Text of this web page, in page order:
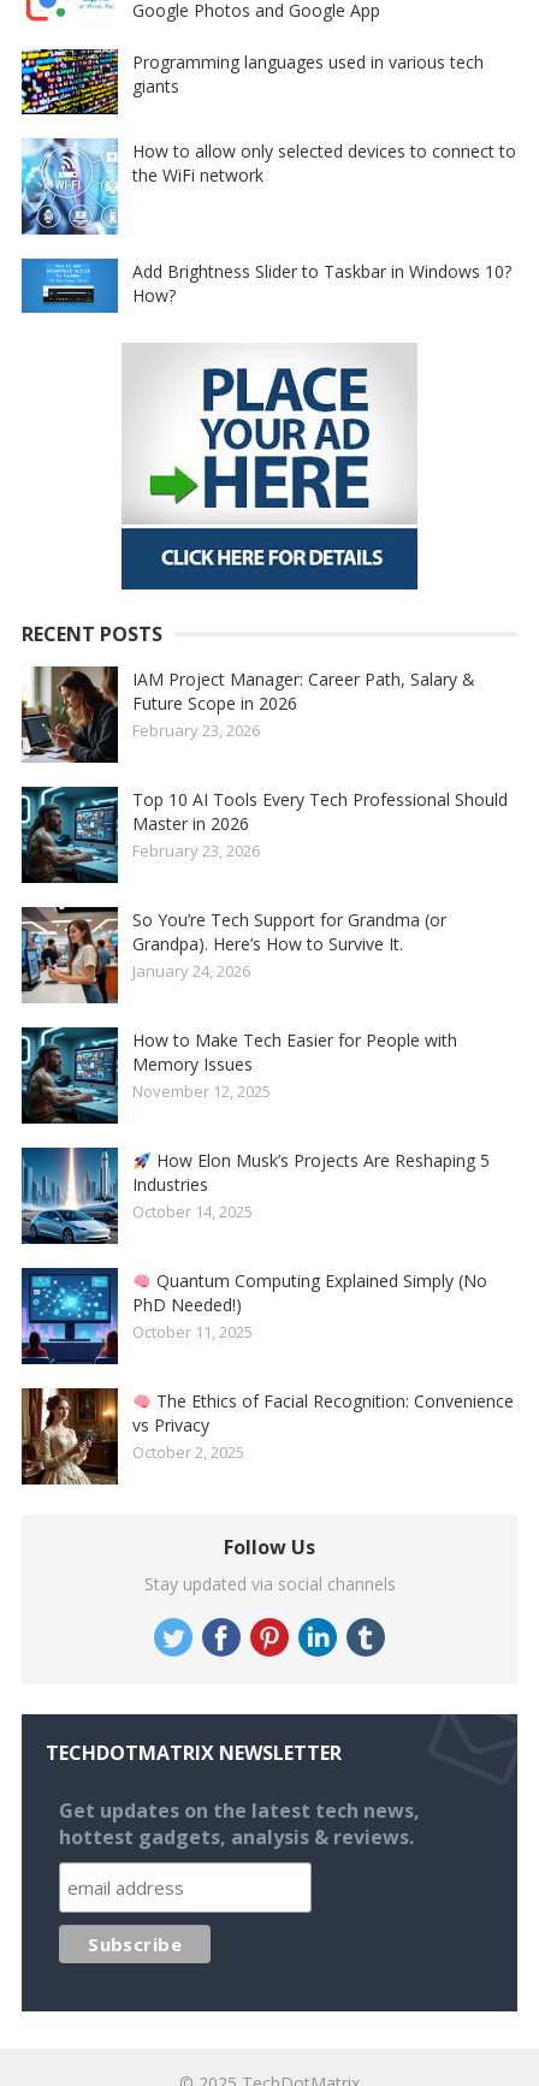
Google Photos and Google App
Programming languages used in various tech
giants
How to allow only selected devices to connect to
the WiFi network
Add Brightness Slider to Taskbar in Windows 10?
How?
RECENT POSTS
IAM Project Manager: Career Path, Salary &
Future Scope in 2026
February 23, 2026
Top 10 AI Tools Every Tech Professional Should
Master in 2026
February 23, 2026
So You’re Tech Support for Grandma (or
Grandpa). Here’s How to Survive It.
January 24, 2026
How to Make Tech Easier for People with
Memory Issues
November 12, 2025
How Elon Musk’s Projects Are Reshaping 5
Industries
October 14, 2025
Quantum Computing Explained Simply (No
PhD Needed!)
October 11, 2025
The Ethics of Facial Recognition: Convenience
vs Privacy
October 2, 2025
Follow Us
Stay updated via social channels
TECHDOTMATRIX NEWSLETTER
Get updates on the latest tech news,
hottest gadgets, analysis & reviews.